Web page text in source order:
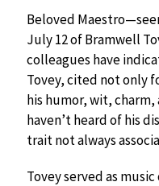
Beloved
July 12 of Bramwell
colleagues have
Tovey, cited not only
his humor, wit, charm,
haven’t heard of his
trait not always
Tovey served as